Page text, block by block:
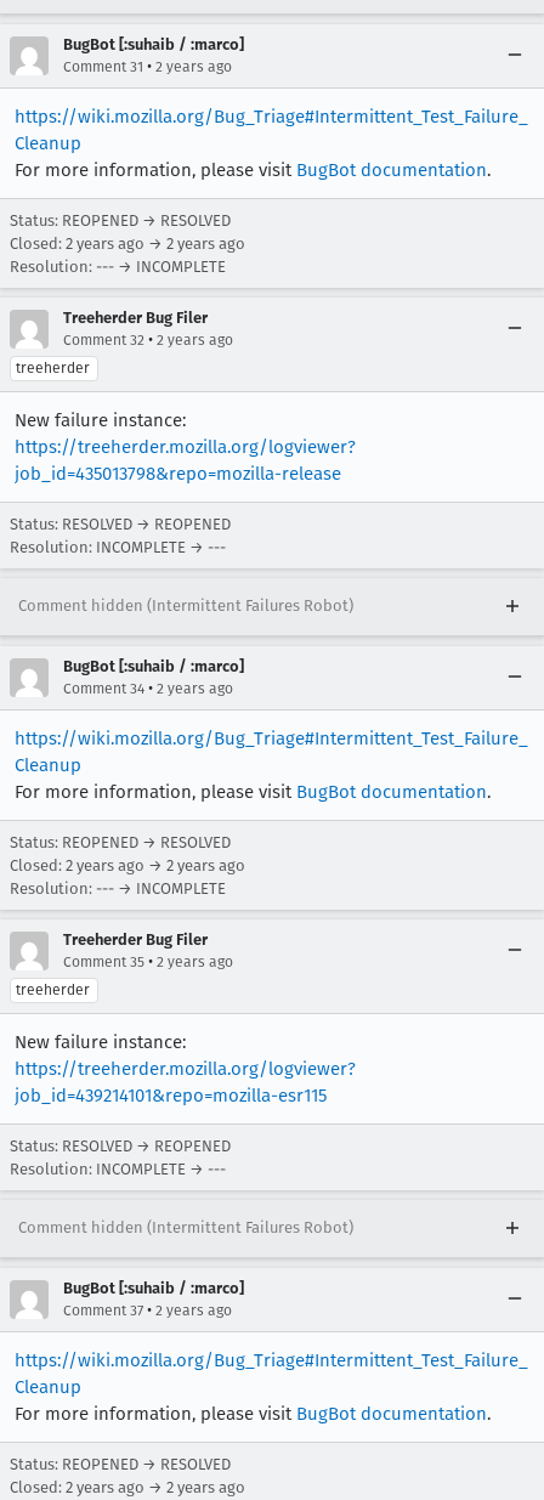
BugBot [:suhaib / :marco]
Comment 31 • 2 years ago
https://wiki.mozilla.org/Bug_Triage#Intermittent_Test_Failure_
Cleanup
For more information, please visit BugBot documentation.
Status: REOPENED → RESOLVED
Closed: 2 years ago → 2 years ago
Resolution: --- → INCOMPLETE
Treeherder Bug Filer
Comment 32 • 2 years ago
treeherder
New failure instance:
https://treeherder.mozilla.org/logviewer?
job_id=435013798&repo=mozilla-release
Status: RESOLVED → REOPENED
Resolution: INCOMPLETE → ---
Comment hidden (Intermittent Failures Robot)
BugBot [:suhaib / :marco]
Comment 34 • 2 years ago
https://wiki.mozilla.org/Bug_Triage#Intermittent_Test_Failure_
Cleanup
For more information, please visit BugBot documentation.
Status: REOPENED → RESOLVED
Closed: 2 years ago → 2 years ago
Resolution: --- → INCOMPLETE
Treeherder Bug Filer
Comment 35 • 2 years ago
treeherder
New failure instance:
https://treeherder.mozilla.org/logviewer?
job_id=439214101&repo=mozilla-esr115
Status: RESOLVED → REOPENED
Resolution: INCOMPLETE → ---
Comment hidden (Intermittent Failures Robot)
BugBot [:suhaib / :marco]
Comment 37 • 2 years ago
https://wiki.mozilla.org/Bug_Triage#Intermittent_Test_Failure_
Cleanup
For more information, please visit BugBot documentation.
Status: REOPENED → RESOLVED
Closed: 2 years ago → 2 years ago